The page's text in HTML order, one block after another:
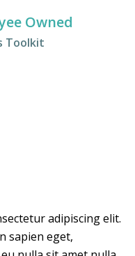
Owned
Toolkit
adipiscing elit.
sapien eget,